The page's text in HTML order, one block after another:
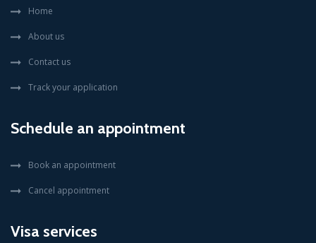
Home
About us
Contact us
Track your application
Schedule an appointment
Book an appointment
Cancel appointment
Visa services